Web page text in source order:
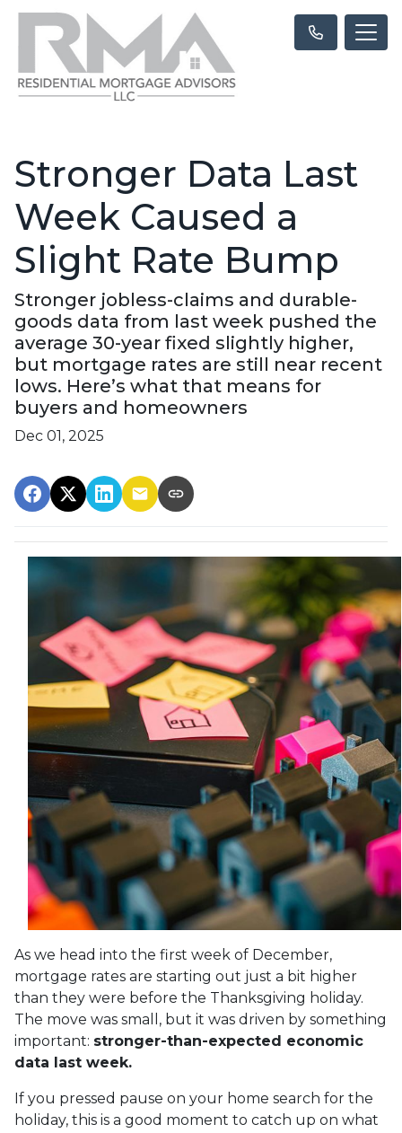
Stronger Data Last
Week Caused a
Slight Rate Bump
Stronger jobless-claims and durable-
goods data from last week pushed the
average 30-year fixed slightly higher,
but mortgage rates are still near recent
lows. Here’s what that means for
buyers and homeowners
Dec 01, 2025
As we head into the first week of December,
mortgage rates are starting out just a bit higher
than they were before the Thanksgiving holiday.
The move was small, but it was driven by something
important: stronger-than-expected economic
data last week.
If you pressed pause on your home search for the
holiday, this is a good moment to catch up on what